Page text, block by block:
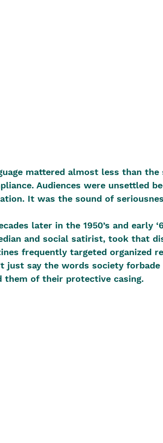
mattered almost less than
Audiences were unsettled
It was the sound of
later in the 1950’s and early
and social satirist, took that
frequently targeted organized
just say the words society
them of their protective casing.